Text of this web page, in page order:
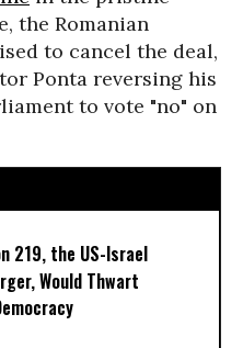
the Romanian
to cancel the deal,
Ponta reversing his
to vote "no" on
219, the US-Israel
Would Thwart